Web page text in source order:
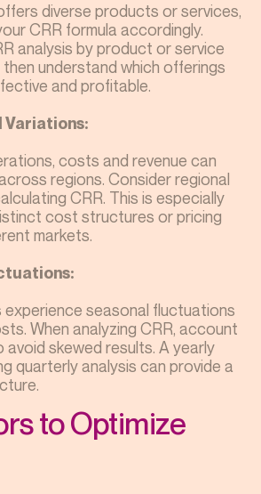
diverse products or services,
CRR formula accordingly.
analysis by product or service
understand which offerings
and profitable.
Variations:
costs and revenue can
regions. Consider regional
CRR. This is especially
cost structures or pricing
markets.
experience seasonal fluctuations
When analyzing CRR, account
skewed results. A yearly
quarterly analysis can provide a
to Optimize